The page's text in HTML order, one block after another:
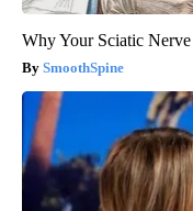
Why Your Sciatic
SmoothSpine